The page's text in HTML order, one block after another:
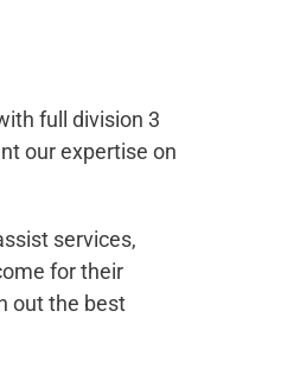
full division 3
our expertise on
services,
for their
out the best